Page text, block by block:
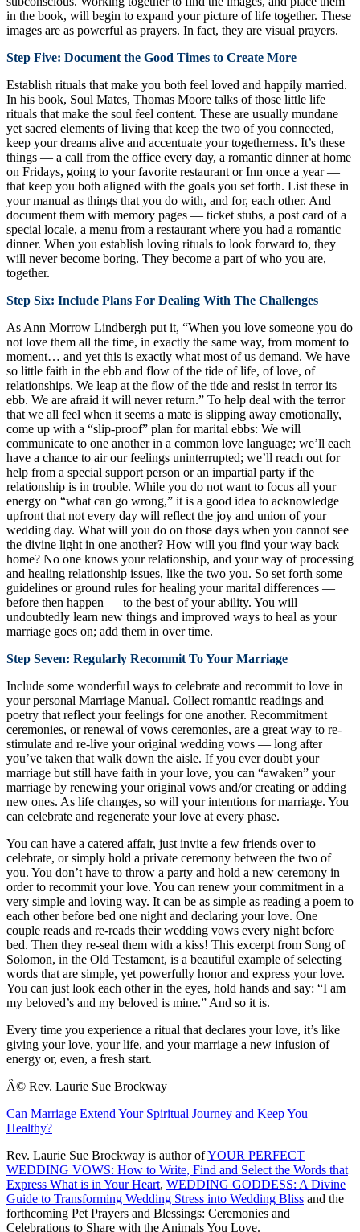
in the book, will begin to expand your picture of life together. These
images are as powerful as prayers. In fact, they are visual prayers.
Step Five: Document the Good Times to Create More
Establish rituals that make you both feel loved and happily married.
In his book, Soul Mates, Thomas Moore talks of those little life
rituals that make the soul feel content. These are usually mundane
yet sacred elements of living that keep the two of you connected,
keep your dreams alive and accentuate your togetherness. It’s these
things — a call from the office every day, a romantic dinner at home
on Fridays, going to your favorite restaurant or Inn once a year —
that keep you both aligned with the goals you set forth. List these in
your manual as things that you do with, and for, each other. And
document them with memory pages — ticket stubs, a post card of a
special locale, a menu from a restaurant where you had a romantic
dinner. When you establish loving rituals to look forward to, they
will never become boring. They become a part of who you are,
together.
Step Six: Include Plans For Dealing With The Challenges
As Ann Morrow Lindbergh put it, “When you love someone you do
not love them all the time, in exactly the same way, from moment to
moment… and yet this is exactly what most of us demand. We have
so little faith in the ebb and flow of the tide of life, of love, of
relationships. We leap at the flow of the tide and resist in terror its
ebb. We are afraid it will never return.” To help deal with the terror
that we all feel when it seems a mate is slipping away emotionally,
come up with a “slip-proof” plan for marital ebbs: We will
communicate to one another in a common love language; we’ll each
have a chance to air our feelings uninterrupted; we’ll reach out for
help from a special support person or an impartial party if the
relationship is in trouble. While you do not want to focus all your
energy on “what can go wrong,” it is a good idea to acknowledge
upfront that not every day will reflect the joy and union of your
wedding day. What will you do on those days when you cannot see
the divine light in one another? How will you find your way back
home? No one knows your relationship, and your way of processing
and healing relationship issues, like the two you. So set forth some
guidelines or ground rules for healing your marital differences —
before then happen — to the best of your ability. You will
undoubtedly learn new things and improved ways to heal as your
marriage goes on; add them in over time.
Step Seven: Regularly Recommit To Your Marriage
Include some wonderful ways to celebrate and recommit to love in
your personal Marriage Manual. Collect romantic readings and
poetry that reflect your feelings for one another. Recommitment
ceremonies, or renewal of vows ceremonies, are a great way to re-
stimulate and re-live your original wedding vows — long after
you’ve taken that walk down the aisle. If you ever doubt your
marriage but still have faith in your love, you can “awaken” your
marriage by renewing your original vows and/or creating or adding
new ones. As life changes, so will your intentions for marriage. You
can celebrate and regenerate your love at every phase.
You can have a catered affair, just invite a few friends over to
celebrate, or simply hold a private ceremony between the two of
you. You don’t have to throw a party and hold a new ceremony in
order to recommit your love. You can renew your commitment in a
very simple and loving way. It can be as simple as reading a poem to
each other before bed one night and declaring your love. One
couple reads and re-reads their wedding vows every night before
bed. Then they re-seal them with a kiss! This excerpt from Song of
Solomon, in the Old Testament, is a beautiful example of selecting
words that are simple, yet powerfully honor and express your love.
You can just look each other in the eyes, hold hands and say: “I am
my beloved’s and my beloved is mine.” And so it is.
Every time you experience a ritual that declares your love, it’s like
giving your love, your life, and your marriage a new infusion of
energy or, even, a fresh start.
Â© Rev. Laurie Sue Brockway
Can Marriage Extend Your Spiritual Journey and Keep You
Healthy?
Rev. Laurie Sue Brockway is author ofYOUR PERFECT
WEDDING VOWS: How to Write, Find and Select the Words that
Express What is in Your Heart, WEDDING GODDESS: A Divine
Guide to Transforming Wedding Stress into Wedding Bliss and the
forthcoming Pet Prayers and Blessings: Ceremonies and
Celebrations to Share with the Animals You Love.